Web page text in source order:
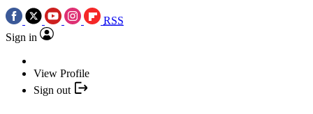
RSS
Sign in
View Profile
Sign out